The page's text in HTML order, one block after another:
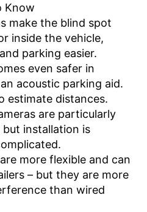
function
Includes monitor
see vendor
Know
make the blind spot
inside the vehicle,
parking easier.
even safer in
acoustic parking aid.
estimate distances.
are particularly
installation is
more flexible and can
– but they are more
than wired